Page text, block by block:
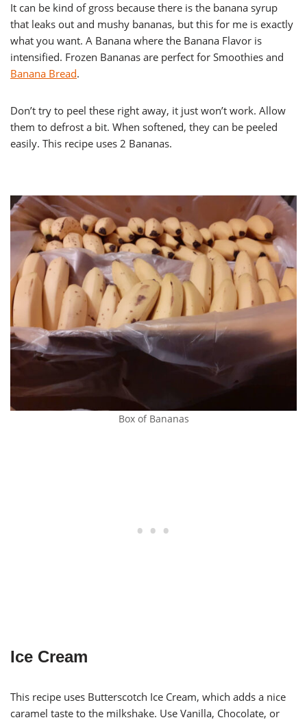
It can be kind of gross because there is the banana syrup
that leaks out and mushy bananas, but this for me is exactly
what you want. A Banana where the Banana Flavor is
intensified. Frozen Bananas are perfect for Smoothies and
Banana Bread.
Don’t try to peel these right away, it just won’t work. Allow
them to defrost a bit. When softened, they can be peeled
easily. This recipe uses 2 Bananas.
Box of Bananas
Ice Cream
This recipe uses Butterscotch Ice Cream, which adds a nice
caramel taste to the milkshake. Use Vanilla, Chocolate, or